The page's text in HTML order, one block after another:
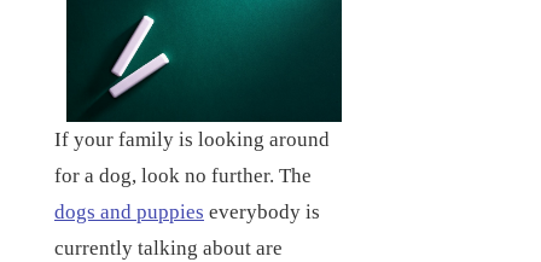
If your family is looking around
for a dog, look no further. The
dogs and puppies everybody is
currently talking about are